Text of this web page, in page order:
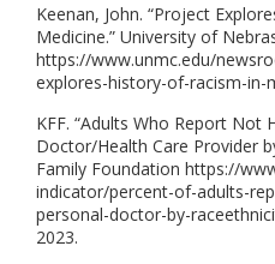
Keenan, John. “Project
Medicine.” University of
https://www.unmc.edu/
explores-history-of-racism-in-
KFF. “Adults Who Report Not
Doctor/Health Care Provider
Family Foundation https://
indicator/percent-of-adults-
personal-doctor-by-
2023.